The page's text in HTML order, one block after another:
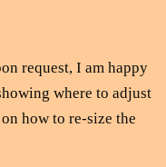
request, I am happy
where to adjust
how to re-size the